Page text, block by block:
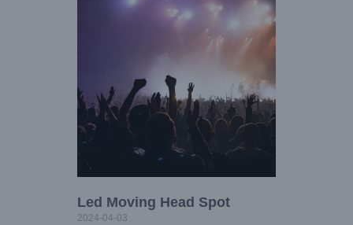
Led Moving Head Spot
2024-04-03